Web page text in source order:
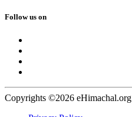
Follow us on
Copyrights ©2026 eHimachal.org